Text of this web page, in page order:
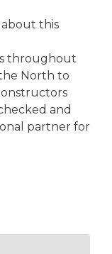
this
throughout
North to
and
partner for